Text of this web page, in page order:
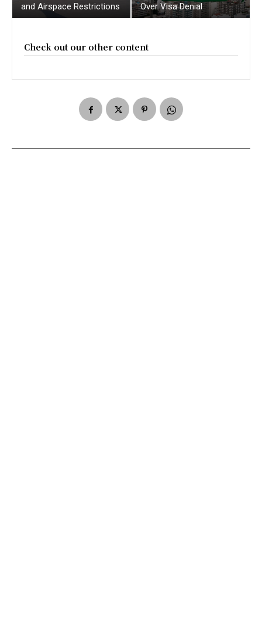
and Airspace Restrictions Over Visa Denial
Check out our other content